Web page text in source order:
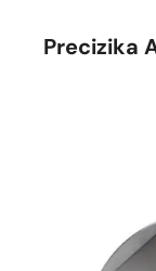
Precizika